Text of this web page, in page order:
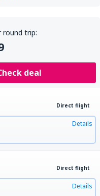
round trip:
deal
Direct flight
Details
Direct flight
Details